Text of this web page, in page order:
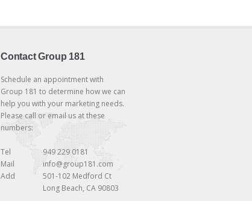
Contact Group 181
Schedule an appointment with
Group 181 to determine how we can
help you with your marketing needs.
Please call or email us at these
numbers:
Tel
949 229 0181
Mail
info@group181.com
Add
501-102 Medford Ct
Long Beach, CA 90803